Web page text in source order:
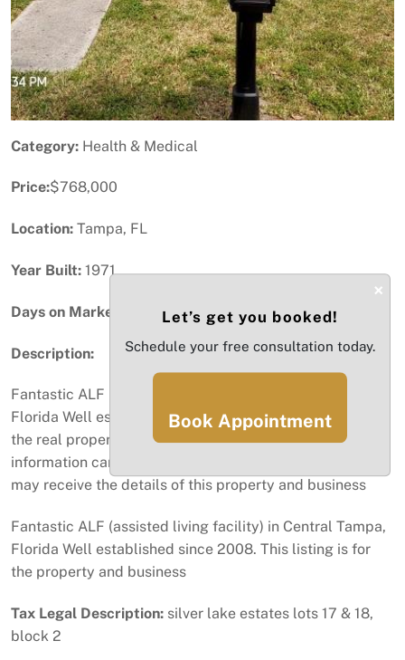
Category: Health & Medical
Price:$768,000
Location: Tampa, FL
Year Built: 1971
Days on Market:
Description:
Fantastic ALF (assisted living facility) in Central Tampa,
Florida Well established since 2008. This listing is for
the real property and the business Specific financial
information can be provided. A vetted buyer with a NDA
may receive the details of this property and business
Fantastic ALF (assisted living facility) in Central Tampa,
Florida Well established since 2008. This listing is for
the property and business
Tax Legal Description: silver lake estates lots 17 & 18,
block 2
×
Let’s get you booked!
Schedule your free consultation today.
Book Appointment